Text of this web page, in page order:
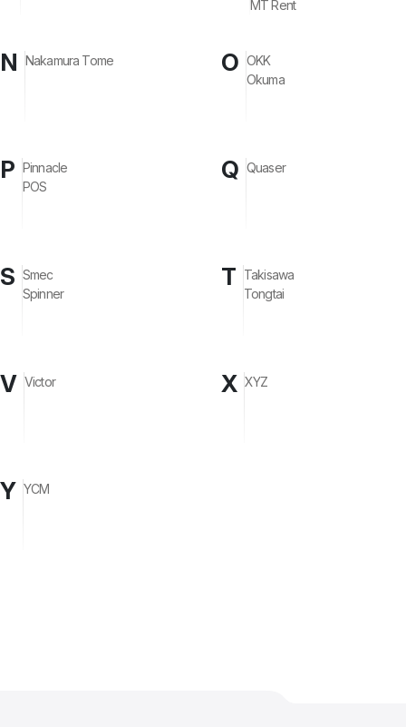
MT Rent
N Nakamura Tome O OKK
Okuma
P Pinnacle
POS
Q Quaser
S Smec
Spinner
T Takisawa
Tongtai
V Victor X XYZ
Y YCM